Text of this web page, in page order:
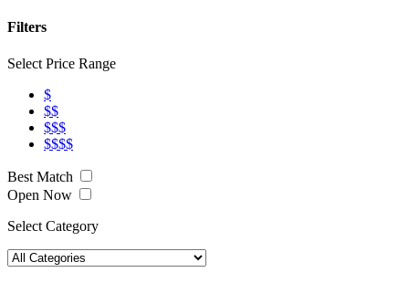
Filters
Select Price Range
$
$$
$$$
$$$$
Best Match
Open Now
Select Category